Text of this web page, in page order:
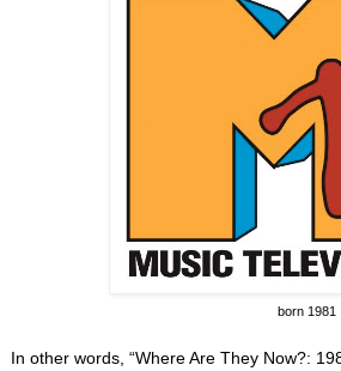
born 1981
In other words, “Where Are They Now?: